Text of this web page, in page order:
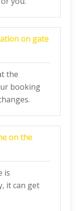
on gate
the
booking
on the
is
it can get